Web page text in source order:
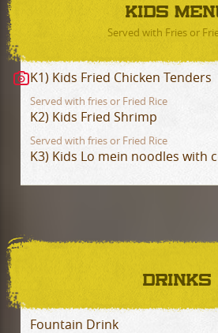
KIDS
Served with Fries or
K1) Kids Fried Chicken Tenders
Served with fries or Fried Rice
K2) Kids Fried Shrimp
Served with fries or Fried Rice
K3) Kids Lo mein noodles with
DRINKS
Fountain Drink